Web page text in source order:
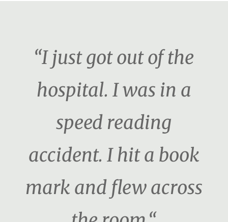
“I just got out of the
hospital. I was in a
speed reading
accident. I hit a book
mark and flew across